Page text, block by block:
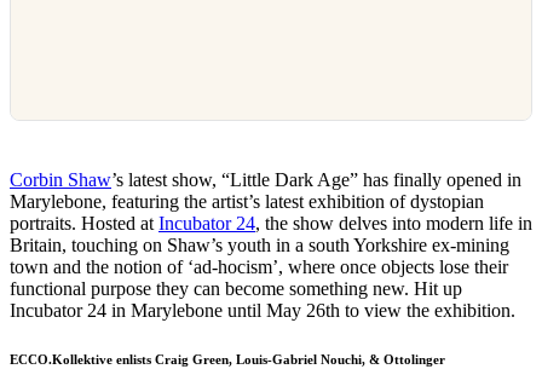
Corbin Shaw’s latest show, “Little Dark Age” has finally opened in
Marylebone, featuring the artist’s latest exhibition of dystopian
portraits. Hosted at Incubator 24, the show delves into modern life in
Britain, touching on Shaw’s youth in a south Yorkshire ex-mining
town and the notion of ‘ad-hocism’, where once objects lose their
functional purpose they can become something new. Hit up
Incubator 24 in Marylebone until May 26th to view the exhibition.
ECCO.Kollektive enlists Craig Green, Louis-Gabriel Nouchi, & Ottolinger